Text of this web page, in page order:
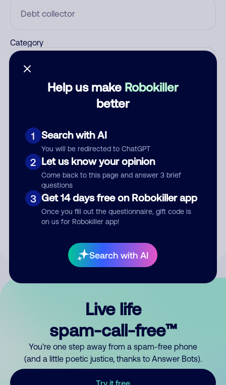
Help us make Robokiller
better
1 Search with AI
You will be redirected to ChatGPT
2 Let us know your opinion
Come back to this page and answer 3 brief
questions
3 Get 14 days free on Robokiller app
Once you fill out the questionnaire, gift code is
on us for Robokiller app!
Search with AI
Category
Submit Comment
By submitting a comment, you give us permission to publish
Live life
spam-call-free™
You’re one step away from a spam-free phone
(and a little poetic justice, thanks to Answer Bots).
Try it free